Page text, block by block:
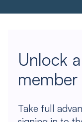
Unlock
member
Take full